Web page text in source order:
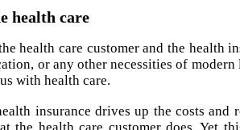
health care
health care customer and the health
or any other necessities of
with health care.
insurance drives up the costs and